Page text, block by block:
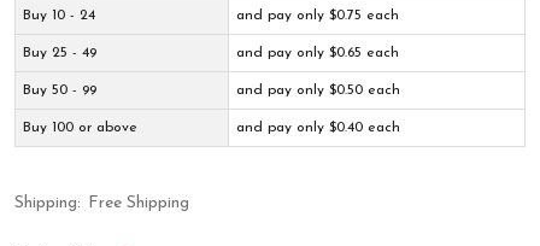
Buy 10 - 24 and pay only $0.75 each
Buy 25 - 49 and pay only $0.65 each
Buy 50 - 99 and pay only $0.50 each
Buy 100 or above and pay only $0.40 each
Shipping: Free Shipping